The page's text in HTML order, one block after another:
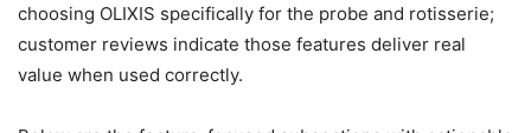
choosing OLIXIS specifically for the probe and rotisserie;
customer reviews indicate those features deliver real
value when used correctly.